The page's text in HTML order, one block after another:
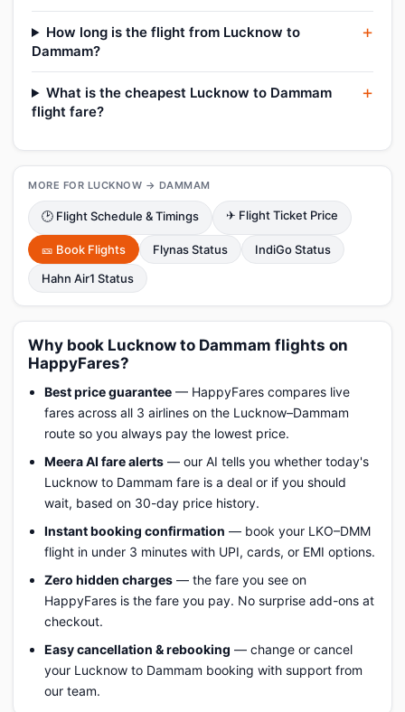
How long is the flight from Lucknow to
Dammam?
What is the cheapest Lucknow to Dammam
flight fare?
MORE FOR LUCKNOW → DAMMAM
🕑 Flight Schedule & Timings ✈ Flight Ticket Price
🎫 Book Flights Flynas Status
IndiGo Status
Hahn Air1 Status
Why book Lucknow to Dammam flights on
HappyFares?
Best price guarantee — HappyFares compares live
fares across all 3 airlines on the Lucknow–Dammam
route so you always pay the lowest price.
Meera AI fare alerts — our AI tells you whether today's
Lucknow to Dammam fare is a deal or if you should
wait, based on 30-day price history.
Instant booking confirmation — book your LKO–DMM
flight in under 3 minutes with UPI, cards, or EMI options.
Zero hidden charges — the fare you see on
HappyFares is the fare you pay. No surprise add-ons at
checkout.
Easy cancellation & rebooking — change or cancel
your Lucknow to Dammam booking with support from
our team.